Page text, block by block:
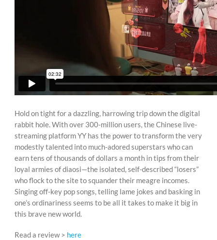
Hold on tight for a dazzling, harrowing trip down the digital
rabbit hole. With over 300-million users, the Chinese live-
streaming platform YY has the power to transform the very
modestly talented into much-adored superstars who can
earn tens of thousands of dollars a month in tips from their
loyal armies of diaosi—the isolated, self-described “losers”
who flock to the site to squander their meagre incomes.
Singing off-key pop songs, telling lame jokes and basking in
one’s ordinariness seems to be all it takes to make it big in
this brave new world.
Read a review > here